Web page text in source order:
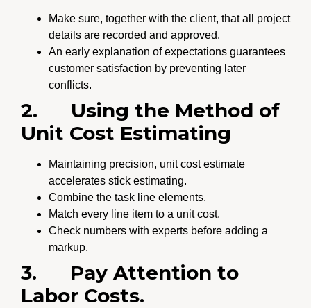
Make sure, together with the client, that all project
details are recorded and approved.
An early explanation of expectations guarantees
customer satisfaction by preventing later
conflicts.
2.
Using the Method of
Unit Cost Estimating
Maintaining precision, unit cost estimate
accelerates stick estimating.
Combine the task line elements.
Match every line item to a unit cost.
Check numbers with experts before adding a
markup.
3.
Pay Attention to
Labor Costs.